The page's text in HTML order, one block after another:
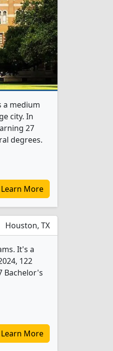
a medium
city. In
27
degrees.
Learn More
Houston, TX
It's a
122
Bachelor's
Learn More